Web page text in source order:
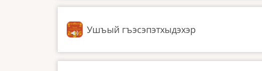
Ушъый гъэсэпэтхыдэхэр